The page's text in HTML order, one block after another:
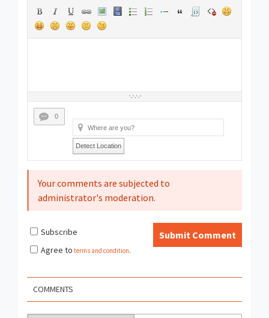
0
Detect Location
Your comments are subjected to
administrator's moderation.
Submit Comment
Subscribe
Agree to terms and condition.
COMMENTS